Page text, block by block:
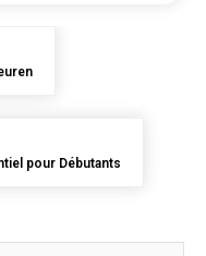
pour Débutants